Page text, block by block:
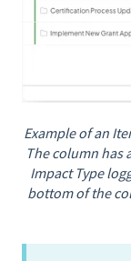
Example of an
The column has
Impact Type
bottom of the